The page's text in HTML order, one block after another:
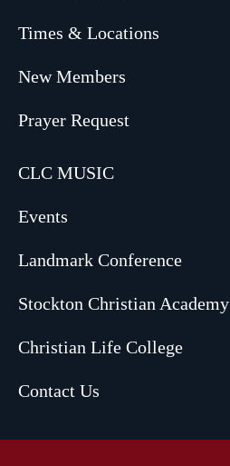
Times & Locations
New Members
Prayer Request
CLC MUSIC
Events
Landmark Conference
Stockton Christian Academy
Christian Life College
Contact Us